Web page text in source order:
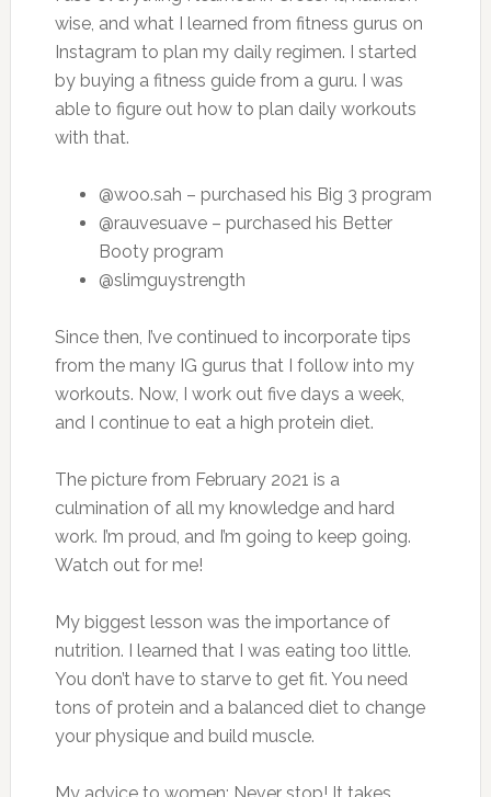
wise, and what I learned from fitness gurus on
Instagram to plan my daily regimen. I started
by buying a fitness guide from a guru. I was
able to figure out how to plan daily workouts
with that.
@woo.sah – purchased his Big 3 program
@rauvesuave – purchased his Better
Booty program
@slimguystrength
Since then, I’ve continued to incorporate tips
from the many IG gurus that I follow into my
workouts. Now, I work out five days a week,
and I continue to eat a high protein diet.
The picture from February 2021 is a
culmination of all my knowledge and hard
work. I’m proud, and I’m going to keep going.
Watch out for me!
My biggest lesson was the importance of
nutrition. I learned that I was eating too little.
You don’t have to starve to get fit. You need
tons of protein and a balanced diet to change
your physique and build muscle.
My advice to women: Never stop! It takes